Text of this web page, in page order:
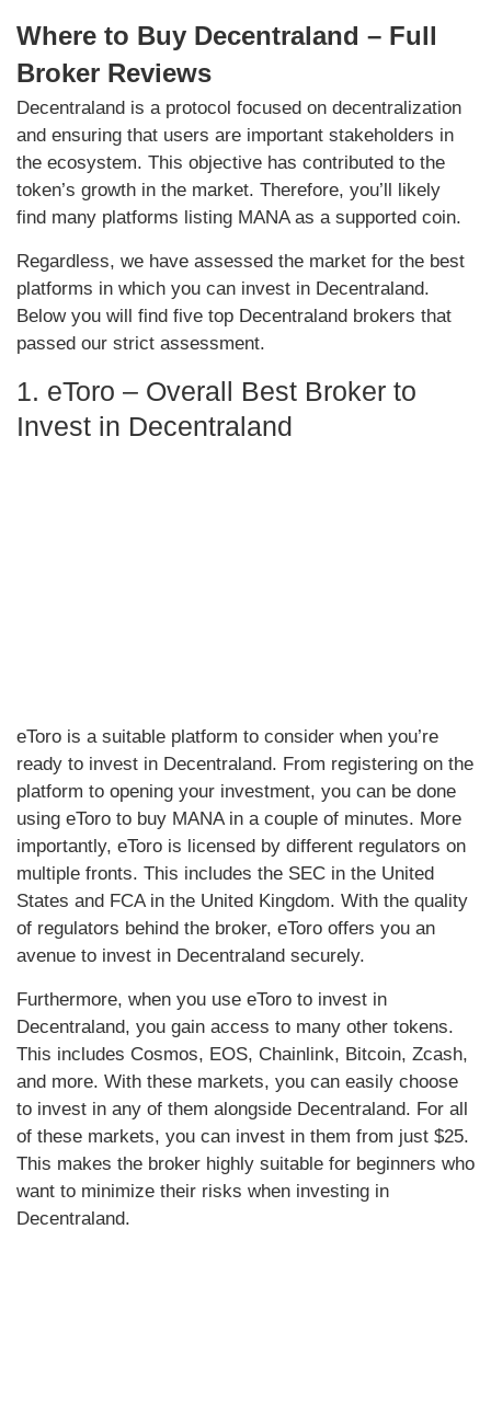
Where to Buy Decentraland – Full
Broker Reviews
Decentraland is a protocol focused on decentralization
and ensuring that users are important stakeholders in
the ecosystem. This objective has contributed to the
token’s growth in the market. Therefore, you’ll likely
find many platforms listing MANA as a supported coin.
Regardless, we have assessed the market for the best
platforms in which you can invest in Decentraland.
Below you will find five top Decentraland brokers that
passed our strict assessment.
1. eToro – Overall Best Broker to
Invest in Decentraland
eToro is a suitable platform to consider when you’re
ready to invest in Decentraland. From registering on the
platform to opening your investment, you can be done
using eToro to buy MANA in a couple of minutes. More
importantly, eToro is licensed by different regulators on
multiple fronts. This includes the SEC in the United
States and FCA in the United Kingdom. With the quality
of regulators behind the broker, eToro offers you an
avenue to invest in Decentraland securely.
Furthermore, when you use eToro to invest in
Decentraland, you gain access to many other tokens.
This includes Cosmos, EOS, Chainlink, Bitcoin, Zcash,
and more. With these markets, you can easily choose
to invest in any of them alongside Decentraland. For all
of these markets, you can invest in them from just $25.
This makes the broker highly suitable for beginners who
want to minimize their risks when investing in
Decentraland.